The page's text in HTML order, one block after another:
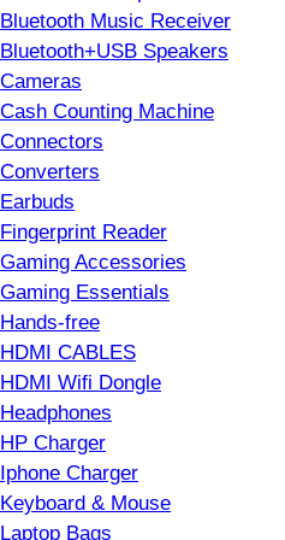
Bluetooth Music Receiver
Bluetooth+USB Speakers
Cameras
Cash Counting Machine
Connectors
Converters
Earbuds
Fingerprint Reader
Gaming Accessories
Gaming Essentials
Hands-free
HDMI CABLES
HDMI Wifi Dongle
Headphones
HP Charger
Iphone Charger
Keyboard & Mouse
Laptop Bags